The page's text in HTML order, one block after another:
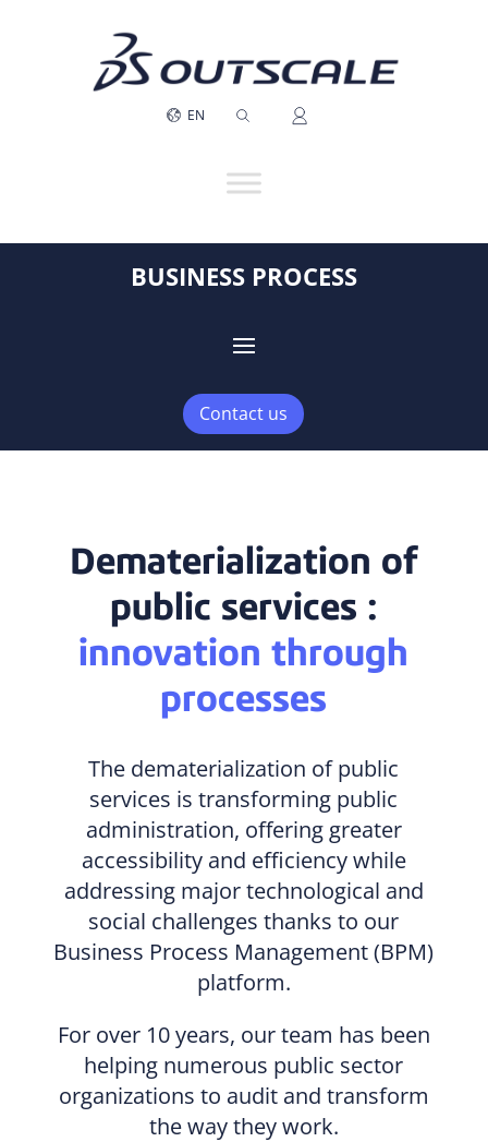
EN
BUSINESS PROCESS
Contact us
Dematerialization of
public services :
innovation through
processes
The dematerialization of public
services is transforming public
administration, offering greater
accessibility and efficiency while
addressing major technological and
social challenges thanks to our
Business Process Management (BPM)
platform.
For over 10 years, our team has been
helping numerous public sector
organizations to audit and transform
the way they work.